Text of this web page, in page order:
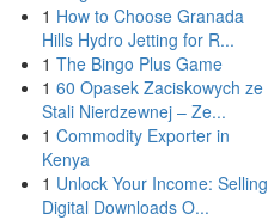
1 How to Choose Granada
Hills Hydro Jetting for R...
1 The Bingo Plus Game
1 60 Opasek Zaciskowych ze
Stali Nierdzewnej – Ze...
1 Commodity Exporter in
Kenya
1 Unlock Your Income: Selling
Digital Downloads O...